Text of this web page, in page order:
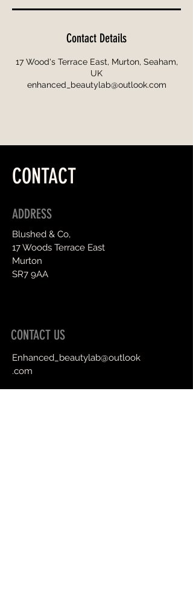
Contact Details
17 Wood's Terrace East, Murton, Seaham,
UK
enhanced_beautylab@outlook.com
CONTACT
ADDRESS
Blushed & Co,
17 Woods Terrace East
Murton
SR7 9AA
CONTACT US
Enhanced_beautylab@outlook
.com